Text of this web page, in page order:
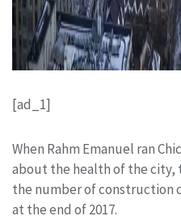
[ad_1]
When Rahm Emanuel ran
about the health of the
the number of construction
at the end of 2017.